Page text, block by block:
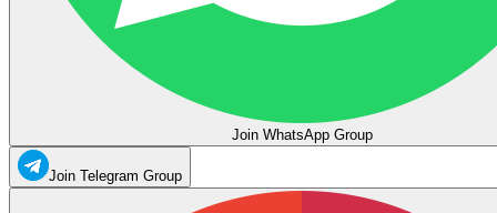
Join WhatsApp Group
Join Telegram Group